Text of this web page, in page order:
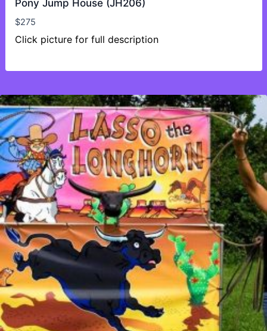
Pony Jump House (JH206)
$275
Click picture for full description